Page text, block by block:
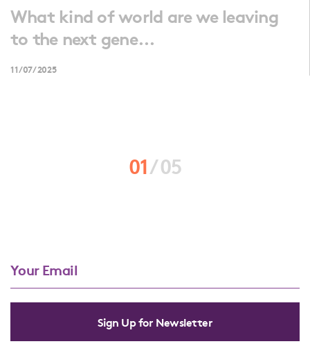
What kind of world are we leaving
to the next gene...
11/07/2025
01/05
Sign Up for Newsletter